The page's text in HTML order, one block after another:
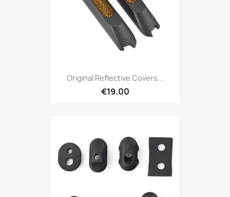
Original Reflective Covers...
€19.00